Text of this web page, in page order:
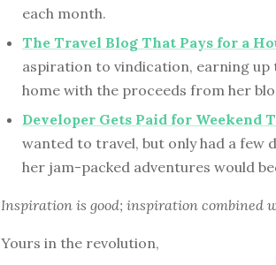
each month.
The Travel Blog That Pays for a
aspiration to vindication, earning up
home with the proceeds from her
Developer Gets Paid for Weekend
wanted to travel, but only had a few
her jam-packed adventures would
Inspiration is good; inspiration combined
Yours in the revolution,